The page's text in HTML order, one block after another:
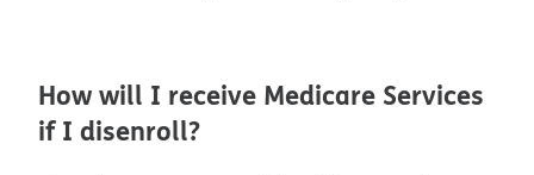
How will I receive Medicare Services
if I disenroll?